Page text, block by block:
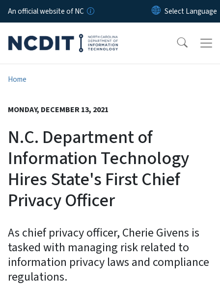
Skip to main content
An official website of NC
Home
MONDAY, DECEMBER 13, 2021
N.C. Department of
Information Technology
Hires State's First Chief
Privacy Officer
As chief privacy officer, Cherie Givens is
tasked with managing risk related to
information privacy laws and compliance
regulations.